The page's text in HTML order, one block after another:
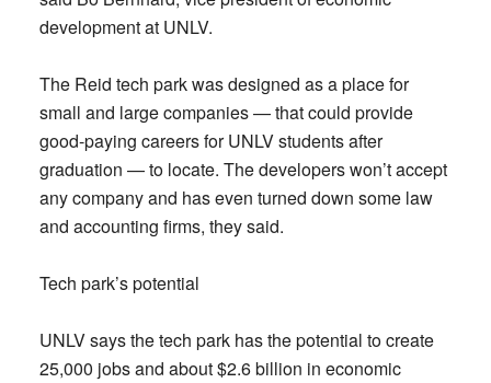
development at UNLV.
The Reid tech park was designed as a place for
small and large companies — that could provide
good-paying careers for UNLV students after
graduation — to locate. The developers won’t accept
any company and has even turned down some law
and accounting firms, they said.
Tech park’s potential
UNLV says the tech park has the potential to create
25,000 jobs and about $2.6 billion in economic